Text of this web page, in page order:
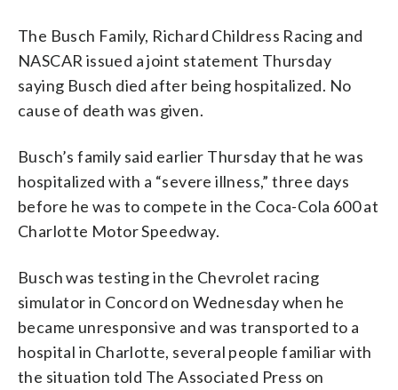
The Busch Family, Richard Childress Racing and
NASCAR issued a joint statement Thursday
saying Busch died after being hospitalized. No
cause of death was given.
Busch’s family said earlier Thursday that he was
hospitalized with a “severe illness,” three days
before he was to compete in the Coca-Cola 600 at
Charlotte Motor Speedway.
Busch was testing in the Chevrolet racing
simulator in Concord on Wednesday when he
became unresponsive and was transported to a
hospital in Charlotte, several people familiar with
the situation told The Associated Press on